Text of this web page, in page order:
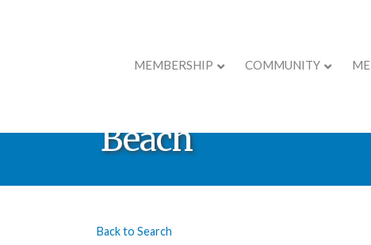
MEMBERSHIP COMMUNITY
Inaugural
Beach
Back to Search